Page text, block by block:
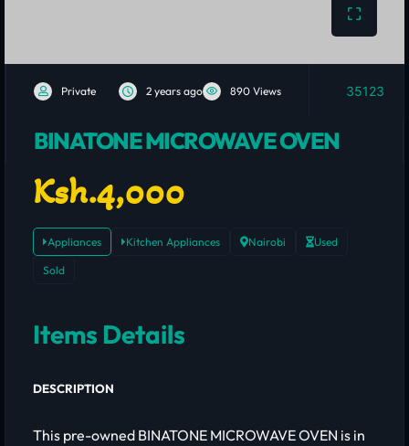
Private 2 years ago 890 Views 35123
BINATONE MICROWAVE OVEN
Ksh.4,000
Appliances Kitchen Appliances Nairobi Used
Sold
Items Details
DESCRIPTION
This pre-owned BINATONE MICROWAVE OVEN is in